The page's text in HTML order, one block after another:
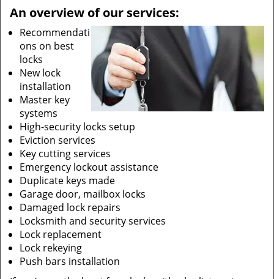
An overview of our services:
Recommendati
ons on best
locks
New lock
installation
Master key
systems
High-security locks setup
Eviction services
Key cutting services
Emergency lockout assistance
Duplicate keys made
Garage door, mailbox locks
Damaged lock repairs
Locksmith and security services
Lock replacement
Lock rekeying
Push bars installation